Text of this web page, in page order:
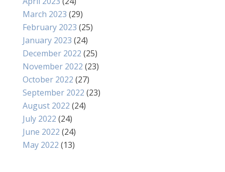
March 2023 (29)
February 2023 (25)
January 2023 (24)
December 2022 (25)
November 2022 (23)
October 2022 (27)
September 2022 (23)
August 2022 (24)
July 2022 (24)
June 2022 (24)
May 2022 (13)